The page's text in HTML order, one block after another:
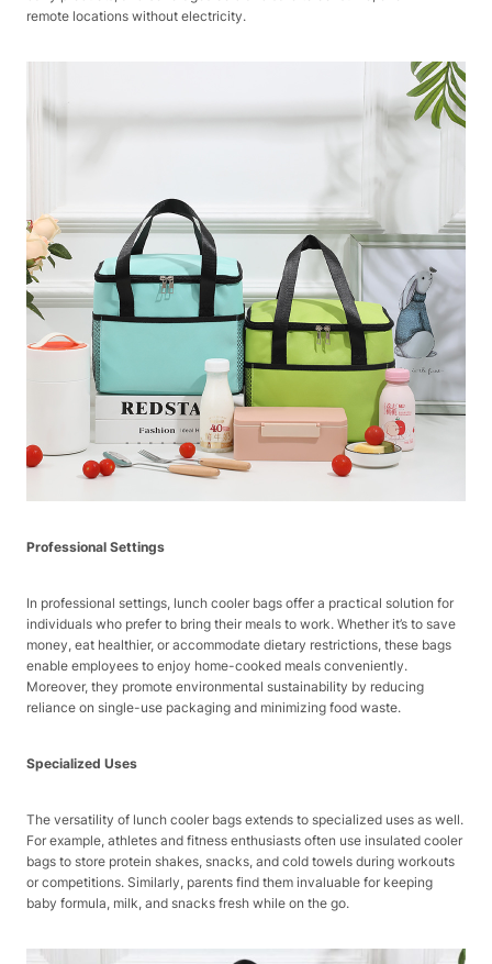
remote locations without electricity.
Professional Settings
In professional settings, lunch cooler bags offer a practical solution for
individuals who prefer to bring their meals to work. Whether it’s to save
money, eat healthier, or accommodate dietary restrictions, these bags
enable employees to enjoy home-cooked meals conveniently.
Moreover, they promote environmental sustainability by reducing
reliance on single-use packaging and minimizing food waste.
Specialized Uses
The versatility of lunch cooler bags extends to specialized uses as well.
For example, athletes and fitness enthusiasts often use insulated cooler
bags to store protein shakes, snacks, and cold towels during workouts
or competitions. Similarly, parents find them invaluable for keeping
baby formula, milk, and snacks fresh while on the go.